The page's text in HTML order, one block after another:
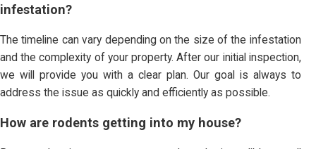
infestation?
The timeline can vary depending on the size of the infestation
and the complexity of your property. After our initial inspection,
we will provide you with a clear plan. Our goal is always to
address the issue as quickly and efficiently as possible.
How are rodents getting into my house?